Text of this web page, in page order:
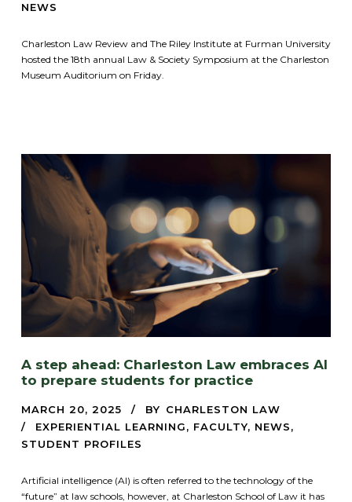
NEWS
Charleston Law Review and The Riley Institute at Furman University
hosted the 18th annual Law & Society Symposium at the Charleston
Museum Auditorium on Friday.
A step ahead: Charleston Law embraces AI
to prepare students for practice
MARCH 20, 2025 BY CHARLESTON LAW
EXPERIENTIAL LEARNING, FACULTY, NEWS,
STUDENT PROFILES
Artificial intelligence (AI) is often referred to the technology of the
“future” at law schools, however, at Charleston School of Law it has